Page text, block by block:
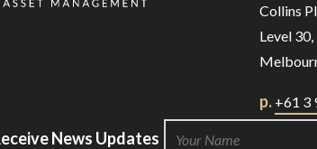
Collins
Level 30,
p. +61 3
News Updates